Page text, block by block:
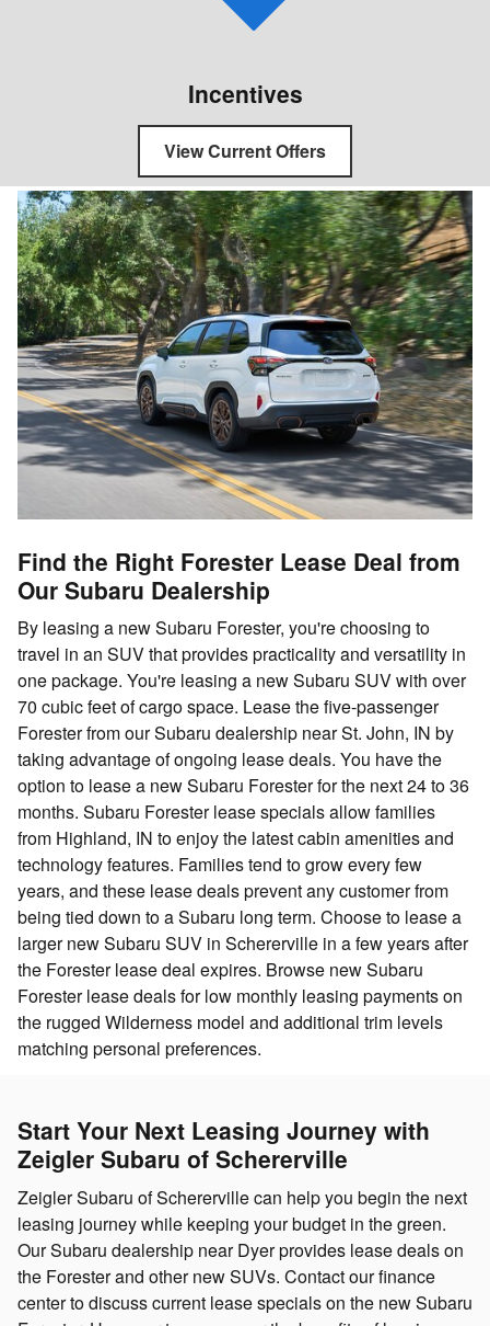
Incentives
View Current Offers
Find the Right Forester Lease Deal from
Our Subaru Dealership
By leasing a new Subaru Forester, you're choosing to
travel in an SUV that provides practicality and versatility in
one package. You're leasing a new Subaru SUV with over
70 cubic feet of cargo space. Lease the five-passenger
Forester from our Subaru dealership near St. John, IN by
taking advantage of ongoing lease deals. You have the
option to lease a new Subaru Forester for the next 24 to 36
months. Subaru Forester lease specials allow families
from Highland, IN to enjoy the latest cabin amenities and
technology features. Families tend to grow every few
years, and these lease deals prevent any customer from
being tied down to a Subaru long term. Choose to lease a
larger new Subaru SUV in Schererville in a few years after
the Forester lease deal expires. Browse new Subaru
Forester lease deals for low monthly leasing payments on
the rugged Wilderness model and additional trim levels
matching personal preferences.
Start Your Next Leasing Journey with
Zeigler Subaru of Schererville
Zeigler Subaru of Schererville can help you begin the next
leasing journey while keeping your budget in the green.
Our Subaru dealership near Dyer provides lease deals on
the Forester and other new SUVs. Contact our finance
center to discuss current lease specials on the new Subaru